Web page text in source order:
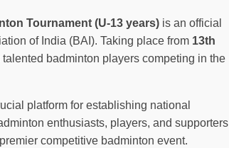
Tournament (U-13 years) is an official
of India (BAI). Taking place from 13th
badminton players competing in the
platform for establishing national
enthusiasts, players, and supporters
competitive badminton event.